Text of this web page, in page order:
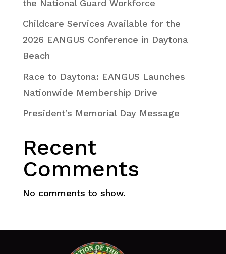
the National Guard Workforce
Childcare Services Available for the
2026 EANGUS Conference in Daytona
Beach
Race to Daytona: EANGUS Launches
Nationwide Membership Drive
President’s Memorial Day Message
Recent
Comments
No comments to show.